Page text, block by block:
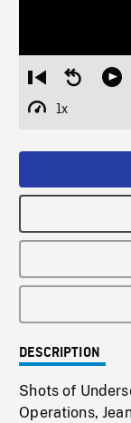
Restart
from
beginning
Seek
1x
Playback
DESCRIPTION
Shots of
Operations,